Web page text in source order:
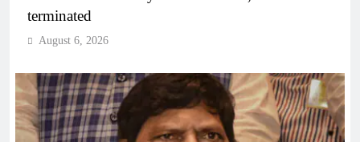
terminated
August 6, 2026